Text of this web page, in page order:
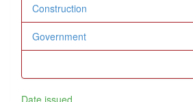
Construction
Government
Date issued